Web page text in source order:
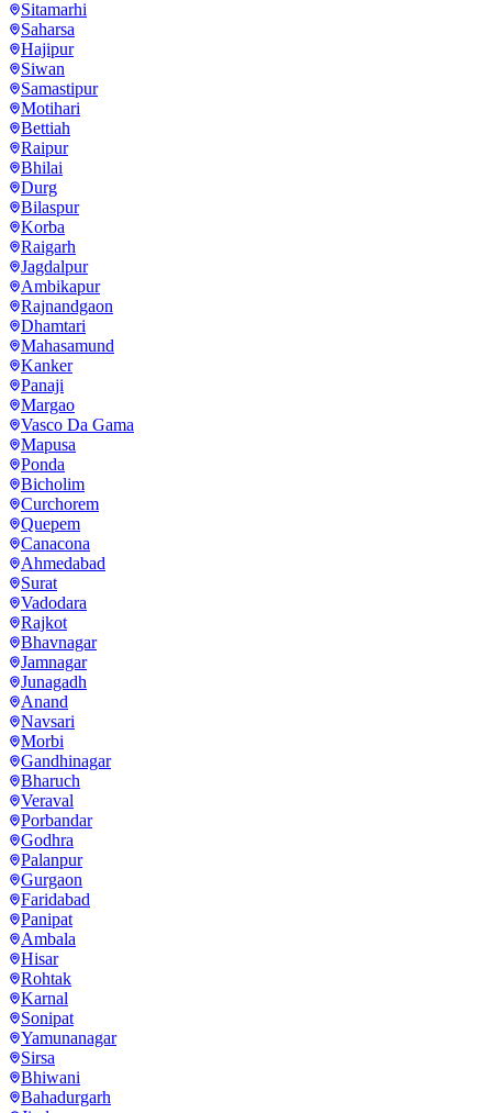
Sitamarhi
Saharsa
Hajipur
Siwan
Samastipur
Motihari
Bettiah
Raipur
Bhilai
Durg
Bilaspur
Korba
Raigarh
Jagdalpur
Ambikapur
Rajnandgaon
Dhamtari
Mahasamund
Kanker
Panaji
Margao
Vasco Da Gama
Mapusa
Ponda
Bicholim
Curchorem
Quepem
Canacona
Ahmedabad
Surat
Vadodara
Rajkot
Bhavnagar
Jamnagar
Junagadh
Anand
Navsari
Morbi
Gandhinagar
Bharuch
Veraval
Porbandar
Godhra
Palanpur
Gurgaon
Faridabad
Panipat
Ambala
Hisar
Rohtak
Karnal
Sonipat
Yamunanagar
Sirsa
Bhiwani
Bahadurgarh